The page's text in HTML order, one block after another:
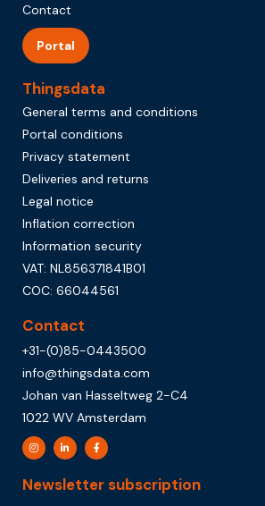
Contact
Portal
Thingsdata
General terms and conditions
Portal conditions
Privacy statement
Deliveries and returns
Legal notice
Inflation correction
Information security
VAT: NL856371841B01
COC: 66044561
Contact
+31-(0)85-0443500
info@thingsdata.com
Johan van Hasseltweg 2-C4
1022 WV Amsterdam
Newsletter subscription